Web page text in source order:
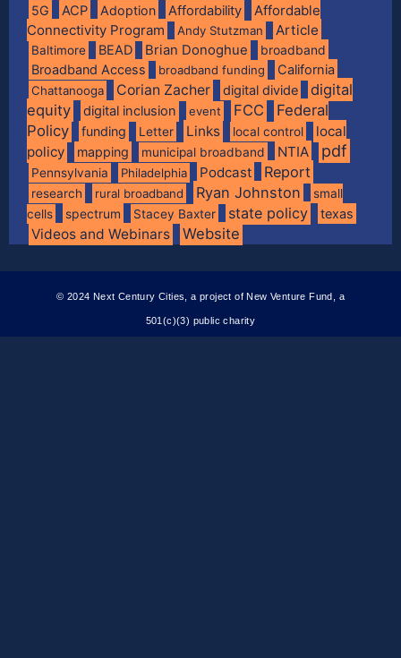
5G ACP Adoption Affordability
Affordable
Connectivity Program
Andy Stutzman Article
Baltimore BEAD Brian Donoghue
broadband
Broadband Access
broadband funding California
Chattanooga Corian Zacher digital divide
digital
equity
digital inclusion event FCC
Federal
Policy
funding Letter Links local control
local
policy
mapping municipal broadband NTIA pdf
Pennsylvania Philadelphia Podcast Report
research rural broadband Ryan Johnston
small
cells
spectrum Stacey Baxter state policy texas
Videos and Webinars Website
© 2024 Next Century Cities, a project of New Venture Fund, a
501(c)(3) public charity